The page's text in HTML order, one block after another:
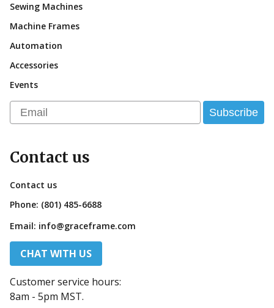
Sewing Machines
Machine Frames
Automation
Accessories
Events
Email Subscribe
Contact us
Contact us
Phone: (801) 485-6688
Email: info@graceframe.com
CHAT WITH US
Customer service hours:
8am - 5pm MST.